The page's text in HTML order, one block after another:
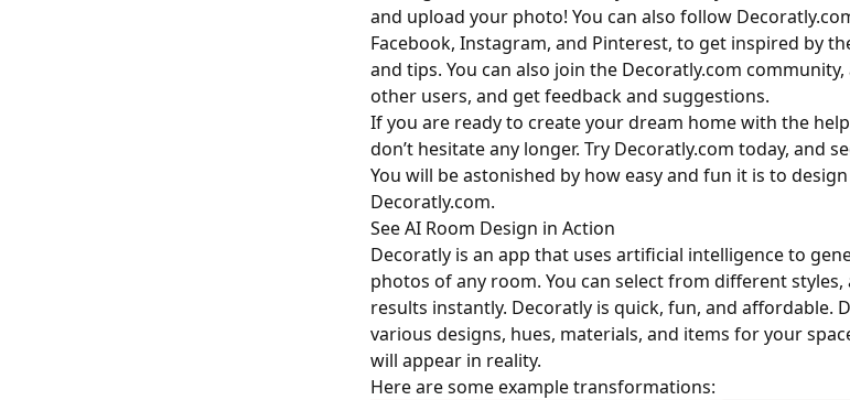
and upload your photo! You can also follow
Facebook, Instagram, and Pinterest, to get inspired by
and tips. You can also join the Decoratly.com
other users, and get feedback and suggestions.
If you are ready to create your dream home with the
don’t hesitate any longer. Try Decoratly.com today, and
You will be astonished by how easy and fun it is to
Decoratly.com.
See AI Room Design in Action
Decoratly is an app that uses artificial intelligence to
photos of any room. You can select from different
results instantly. Decoratly is quick, fun, and affordable.
various designs, hues, materials, and items for your
will appear in reality.
Here are some example transformations: